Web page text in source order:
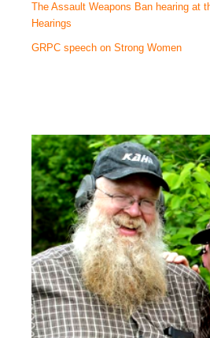
The Assault Weapons Ban hearing at
Hearings
GRPC speech on Strong Women